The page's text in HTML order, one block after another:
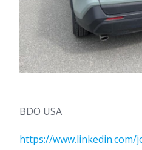
BDO USA
https://www.linkedin.com/